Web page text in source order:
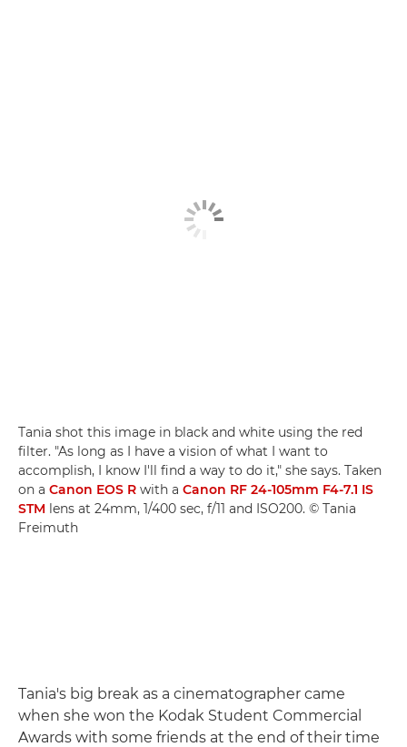
Tania shot this image in black and white using the red
filter. "As long as I have a vision of what I want to
accomplish, I know I'll find a way to do it," she says. Taken
on a Canon EOS R with a Canon RF 24-105mm F4-7.1 IS
STM lens at 24mm, 1/400 sec, f/11 and ISO200. © Tania
Freimuth
Tania's big break as a cinematographer came
when she won the Kodak Student Commercial
Awards with some friends at the end of their time